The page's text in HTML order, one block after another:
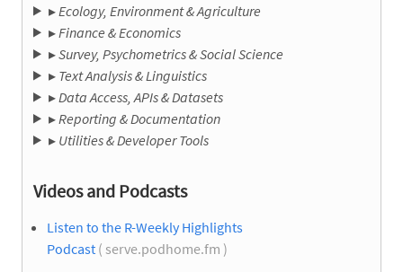
▸ Ecology, Environment & Agriculture
▸ Finance & Economics
▸Survey, Psychometrics & Social Science
▸ Text Analysis & Linguistics
▸ Data Access, APIs & Datasets
▸ Reporting & Documentation
▸ Utilities & Developer Tools
Videos and Podcasts
Listen to the R-Weekly Highlights
Podcast ( serve.podhome.fm )